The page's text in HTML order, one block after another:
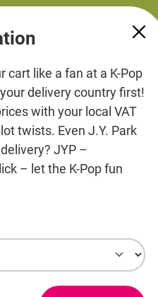
TOUR “TUNNEL
cart like a fan at a K-Pop
delivery country first!
with your local VAT
twists. Even J.Y. Park
JYP –
– let the K-Pop fun